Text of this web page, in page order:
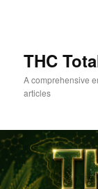
THC
A comprehensive
articles